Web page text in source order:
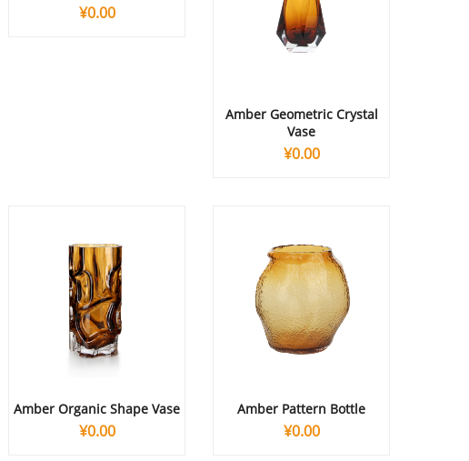
¥0.00
Amber Geometric Crystal
Vase
¥0.00
Amber Organic Shape Vase
¥0.00
Amber Pattern Bottle
¥0.00